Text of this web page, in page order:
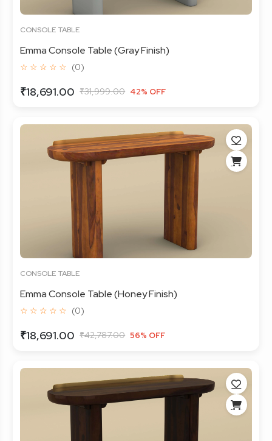
CONSOLE TABLE
Emma Console Table (Gray Finish)
☆ ☆ ☆ ☆ ☆ (0)
₹18,691.00 ₹31,999.00 42% OFF
CONSOLE TABLE
Emma Console Table (Honey Finish)
☆ ☆ ☆ ☆ ☆ (0)
₹18,691.00 ₹42,787.00 56% OFF